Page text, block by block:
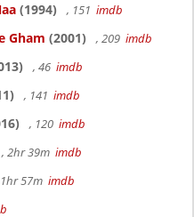
(1994) , 151 imdb
Gham (2001) , 209 imdb
, 46 imdb
, 141 imdb
, 120 imdb
, 2hr 39m imdb
57m imdb